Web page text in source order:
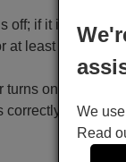
if it is on, turn it
at least 6
on, press the
except
We
Read